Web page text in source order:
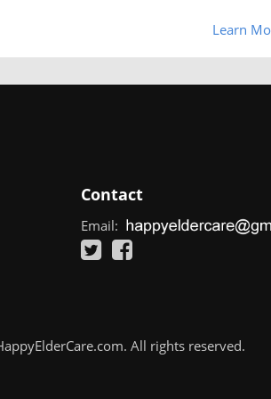
Learn
Contact
Email:
All rights reserved.